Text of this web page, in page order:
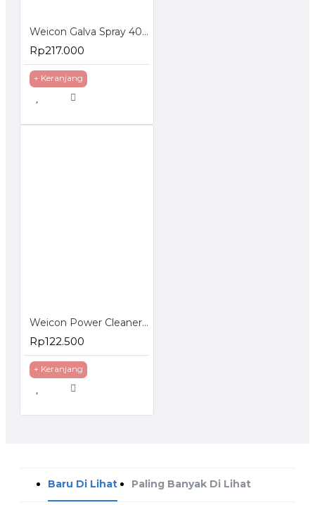
Weicon Galva Spray 400 ml Corrosion Protection Pelapis Anti Karat
Rp217.000
+ Keranjang
Weicon Power Cleaner S Spray 500 ml Pembersih Logam Kaca Keramik Plastik
Rp122.500
+ Keranjang
Baru Di Lihat Paling Banyak Di Lihat